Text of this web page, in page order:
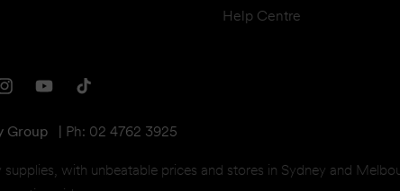
Help Centre
YouTubeTikTok
Group | Ph: 02 4762 3925
with unbeatable prices and stores in Sydney and